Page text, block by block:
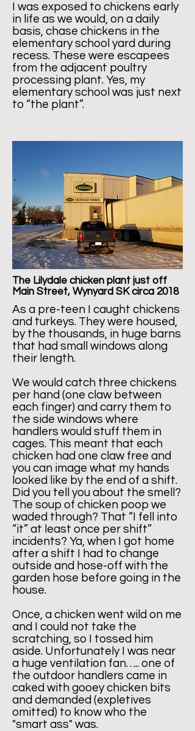
I was exposed to chickens early
in life as we would, on a daily
basis, chase chickens in the
elementary school yard during
recess. These were escapees
from the adjacent poultry
processing plant. Yes, my
elementary school was just next
to “the plant”.
The Lilydale chicken plant just off
Main Street, Wynyard SK circa 2018
As a pre-teen I caught chickens
and turkeys. They were housed,
by the thousands, in huge barns
that had small windows along
their length.
We would catch three chickens
per hand (one claw between
each finger) and carry them to
the side windows where
handlers would stuff them in
cages. This meant that each
chicken had one claw free and
you can image what my hands
looked like by the end of a shift.
Did you tell you about the smell?
The soup of chicken poop we
waded through? That “I fell into
“it” at least once per shift”
incidents? Ya, when I got home
after a shift I had to change
outside and hose-off with the
garden hose before going in the
house.
​Once, a chicken went wild on me
and I could not take the
scratching, so I tossed him
aside. Unfortunately I was near
a huge ventilation fan….. one of
the outdoor handlers came in
caked with gooey chicken bits
and demanded (expletives
omitted) to know who the
"smart ass" was.